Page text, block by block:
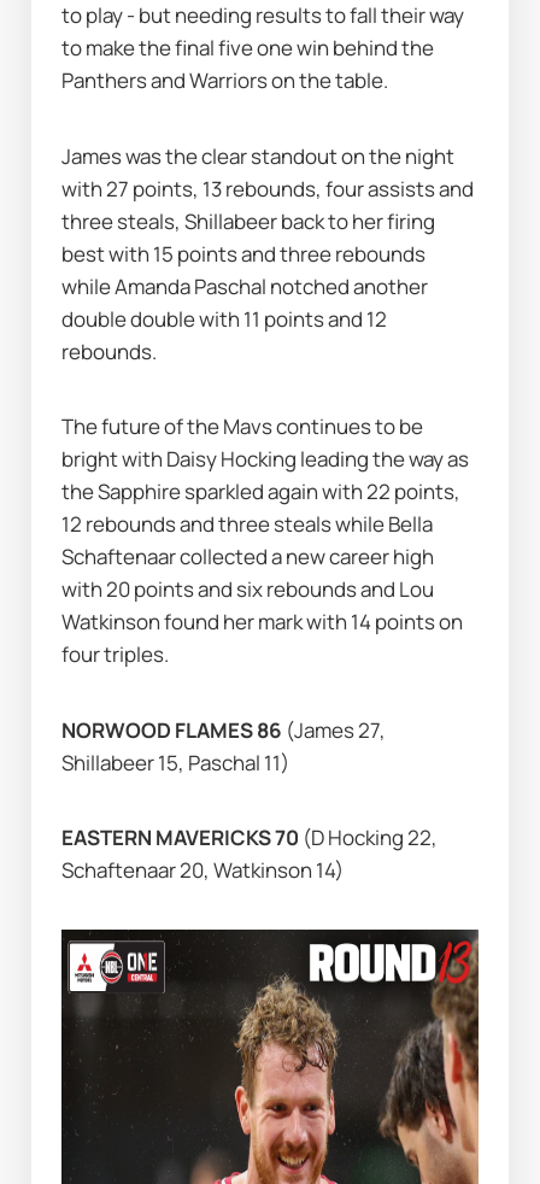
to play - but needing results to fall their way
to make the final five one win behind the
Panthers and Warriors on the table.
James was the clear standout on the night
with 27 points, 13 rebounds, four assists and
three steals, Shillabeer back to her firing
best with 15 points and three rebounds
while Amanda Paschal notched another
double double with 11 points and 12
rebounds.
The future of the Mavs continues to be
bright with Daisy Hocking leading the way as
the Sapphire sparkled again with 22 points,
12 rebounds and three steals while Bella
Schaftenaar collected a new career high
with 20 points and six rebounds and Lou
Watkinson found her mark with 14 points on
four triples.
NORWOOD FLAMES 86 (James 27,
Shillabeer 15, Paschal 11)
EASTERN MAVERICKS 70 (D Hocking 22,
Schaftenaar 20, Watkinson 14)